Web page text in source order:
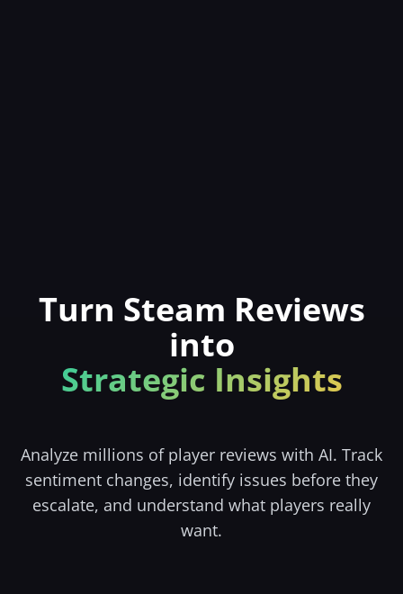
Turn Steam Reviews
into
Strategic Insights
Analyze millions of player reviews with AI. Track
sentiment changes, identify issues before they
escalate, and understand what players really
want.